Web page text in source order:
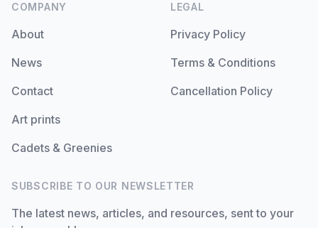
COMPANY
About
News
Contact
Art prints
Cadets & Greenies
LEGAL
Privacy Policy
Terms & Conditions
Cancellation Policy
SUBSCRIBE TO OUR NEWSLETTER
The latest news, articles, and resources, sent to your